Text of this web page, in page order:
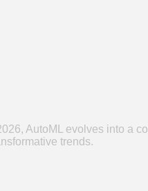
AutoML evolves into a
trends.